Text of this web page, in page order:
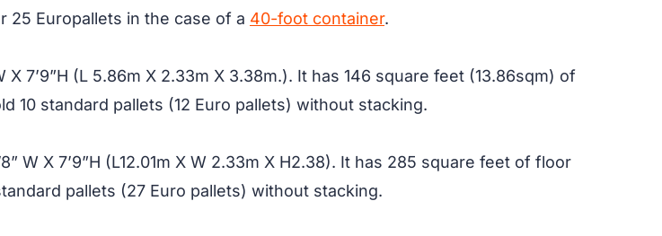
25 Europallets in the case of a 40-foot container.
7’9”H (L 5.86m X 2.33m X 3.38m.). It has 146 square feet (13.86sqm) of
10 standard pallets (12 Euro pallets) without stacking.
W X 7’9”H (L12.01m X W 2.33m X H2.38). It has 285 square feet of floor
pallets (27 Euro pallets) without stacking.